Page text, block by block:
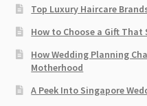
Top Luxury Haircare
How to Choose a Gift That
How Wedding Planning
Motherhood
A Peek Into Singapore